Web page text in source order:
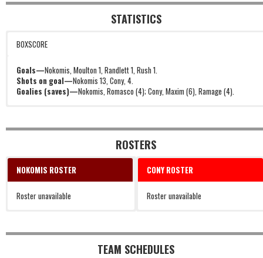
STATISTICS
BOXSCORE
Goals—Nokomis, Moulton 1, Randlett 1, Rush 1.
Shots on goal—Nokomis 13, Cony, 4.
Goalies (saves)—Nokomis, Romasco (4); Cony, Maxim (6), Ramage (4).
ROSTERS
NOKOMIS ROSTER
Roster unavailable
CONY ROSTER
Roster unavailable
TEAM SCHEDULES